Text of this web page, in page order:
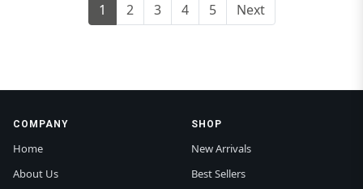
1 2 3 4 5 Next
COMPANY
Home
About Us
SHOP
New Arrivals
Best Sellers